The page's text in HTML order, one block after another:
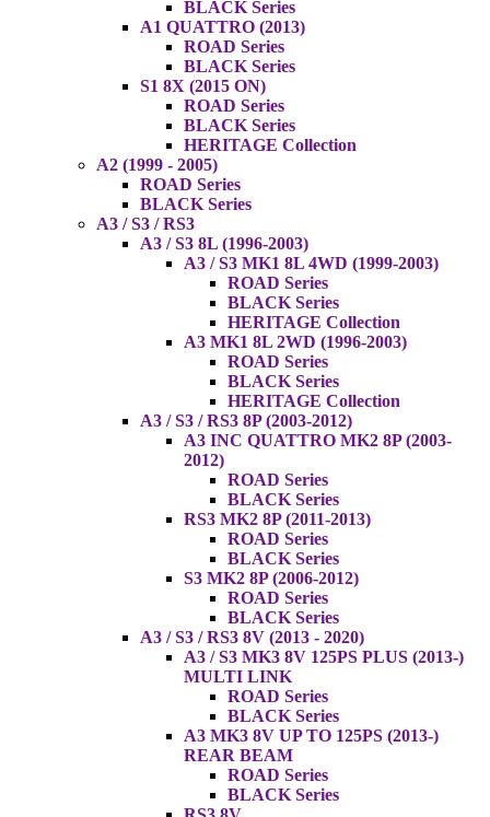
BLACK Series
A1 QUATTRO (2013)
ROAD Series
BLACK Series
S1 8X (2015 ON)
ROAD Series
BLACK Series
HERITAGE Collection
A2 (1999 - 2005)
ROAD Series
BLACK Series
A3 / S3 / RS3
A3 / S3 8L (1996-2003)
A3 / S3 MK1 8L 4WD (1999-2003)
ROAD Series
BLACK Series
HERITAGE Collection
A3 MK1 8L 2WD (1996-2003)
ROAD Series
BLACK Series
HERITAGE Collection
A3 / S3 / RS3 8P (2003-2012)
A3 INC QUATTRO MK2 8P (2003-
2012)
ROAD Series
BLACK Series
RS3 MK2 8P (2011-2013)
ROAD Series
BLACK Series
S3 MK2 8P (2006-2012)
ROAD Series
BLACK Series
A3 / S3 / RS3 8V (2013 - 2020)
A3 / S3 MK3 8V 125PS PLUS (2013-)
MULTI LINK
ROAD Series
BLACK Series
A3 MK3 8V UP TO 125PS (2013-)
REAR BEAM
ROAD Series
BLACK Series